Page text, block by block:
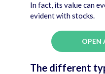
In fact, its value can
evident with stocks.
OPEN
The different